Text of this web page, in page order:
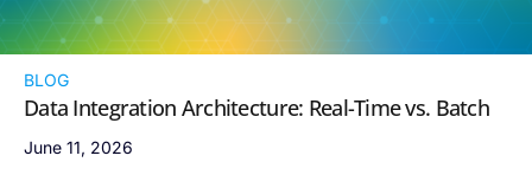
BLOG
Data Integration Architecture: Real-Time vs. Batch
June 11, 2026